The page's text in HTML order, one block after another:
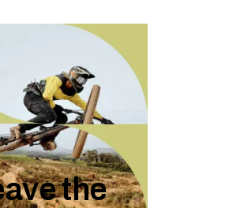
the